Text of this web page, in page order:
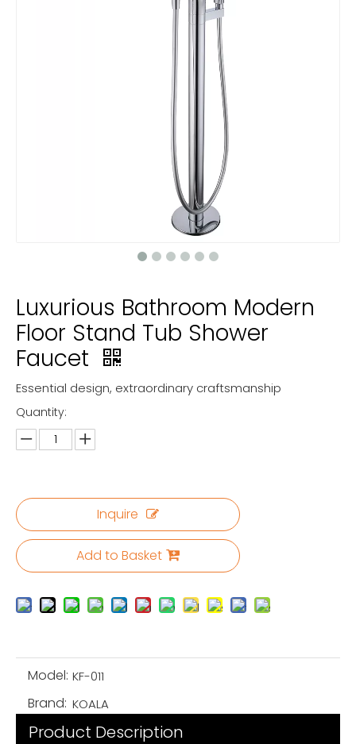
Luxurious Bathroom Modern
Floor Stand Tub Shower
Faucet
Essential design, extraordinary craftsmanship
Quantity:
Inquire
Add to Basket
Model: KF-011
Brand: KOALA
Product Description